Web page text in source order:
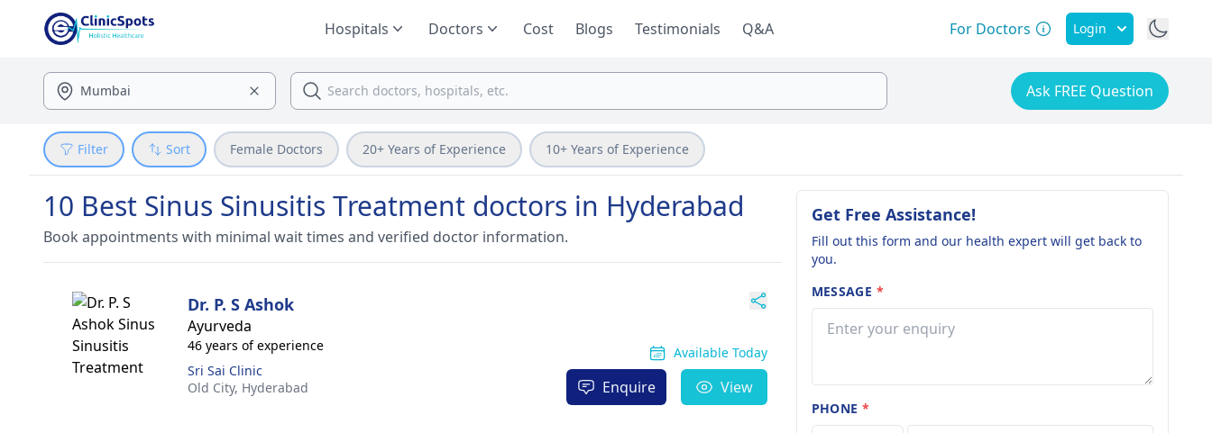
Hospitals Doctors Cost Blogs Testimonials Q&A For Doctors Login
Ask FREE Question
Filter Sort Female Doctors 20+ Years of Experience 10+ Years of Experience
10 Best Sinus Sinusitis Treatment doctors in Hyderabad
Book appointments with minimal wait times and verified doctor information.
Dr. P. S Ashok
Ayurveda
46 years of experience
Sri Sai Clinic
Old City, Hyderabad
Available Today
Enquire View
Get Free Assistance!
Fill out this form and our health expert will get back to
you.
MESSAGE *
PHONE *